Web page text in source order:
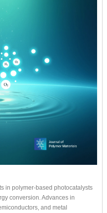
in polymer-based photocatalysts
conversion. Advances in
and metal